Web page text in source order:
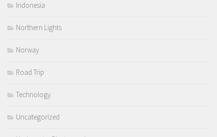
Indonesia
Northern Lights
Norway
Road Trip
Technology
Uncategorized